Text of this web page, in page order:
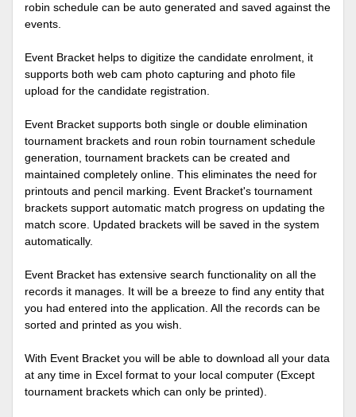
robin schedule can be auto generated and saved against the
events.
Event Bracket helps to digitize the candidate enrolment, it
supports both web cam photo capturing and photo file
upload for the candidate registration.
Event Bracket supports both single or double elimination
tournament brackets and roun robin tournament schedule
generation, tournament brackets can be created and
maintained completely online. This eliminates the need for
printouts and pencil marking. Event Bracket's tournament
brackets support automatic match progress on updating the
match score. Updated brackets will be saved in the system
automatically.
Event Bracket has extensive search functionality on all the
records it manages. It will be a breeze to find any entity that
you had entered into the application. All the records can be
sorted and printed as you wish.
With Event Bracket you will be able to download all your data
at any time in Excel format to your local computer (Except
tournament brackets which can only be printed).